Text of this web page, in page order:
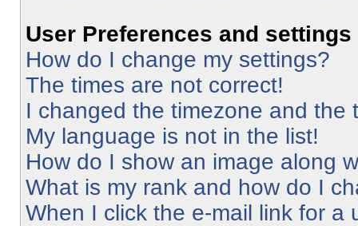
User Preferences and settings
How do I change my settings?
The times are not correct!
I changed the timezone and the
My language is not in the list!
How do I show an image along
What is my rank and how do I
When I click the e-mail link for a